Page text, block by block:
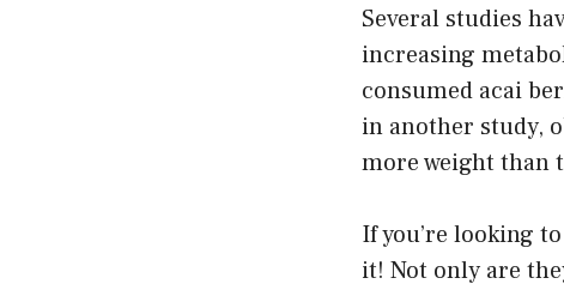
Several studies
increasing
consumed acai
in another study,
more weight than
If you’re looking
it! Not only are